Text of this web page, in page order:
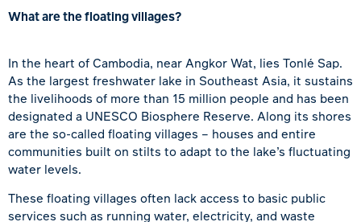
What are the floating villages?
In the heart of Cambodia, near Angkor Wat, lies Tonlé Sap.
As the largest freshwater lake in Southeast Asia, it sustains
the livelihoods of more than 15 million people and has been
designated a UNESCO Biosphere Reserve. Along its shores
are the so-called floating villages – houses and entire
communities built on stilts to adapt to the lake’s fluctuating
water levels.
These floating villages often lack access to basic public
services such as running water, electricity, and waste